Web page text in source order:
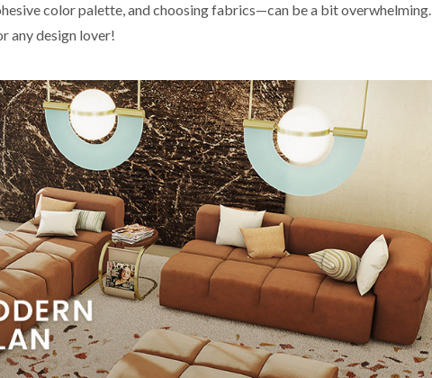
color palette, and choosing fabrics—can be a bit overwhelming.
any design lover!